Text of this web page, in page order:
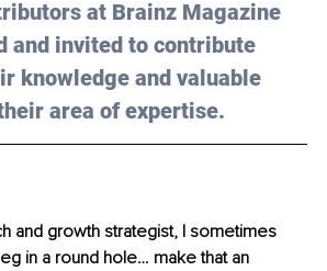
at Brainz Magazine
and invited to contribute
knowledge and valuable
area of expertise.
and growth strategist, I sometimes
in a round hole… make that an